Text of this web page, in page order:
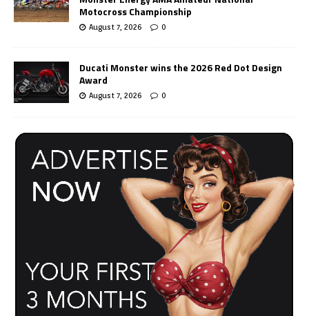
Motocross Championship
August 7, 2026 0
Ducati Monster wins the 2026 Red Dot Design
Award
August 7, 2026 0